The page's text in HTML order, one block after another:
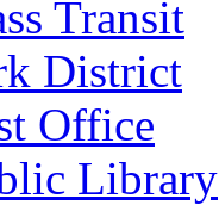
Transit
District
Office
Library